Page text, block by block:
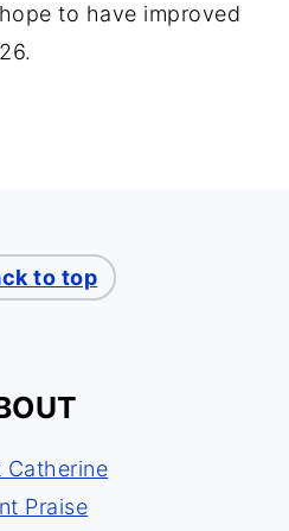
to have improved
to top
Catherine
Praise